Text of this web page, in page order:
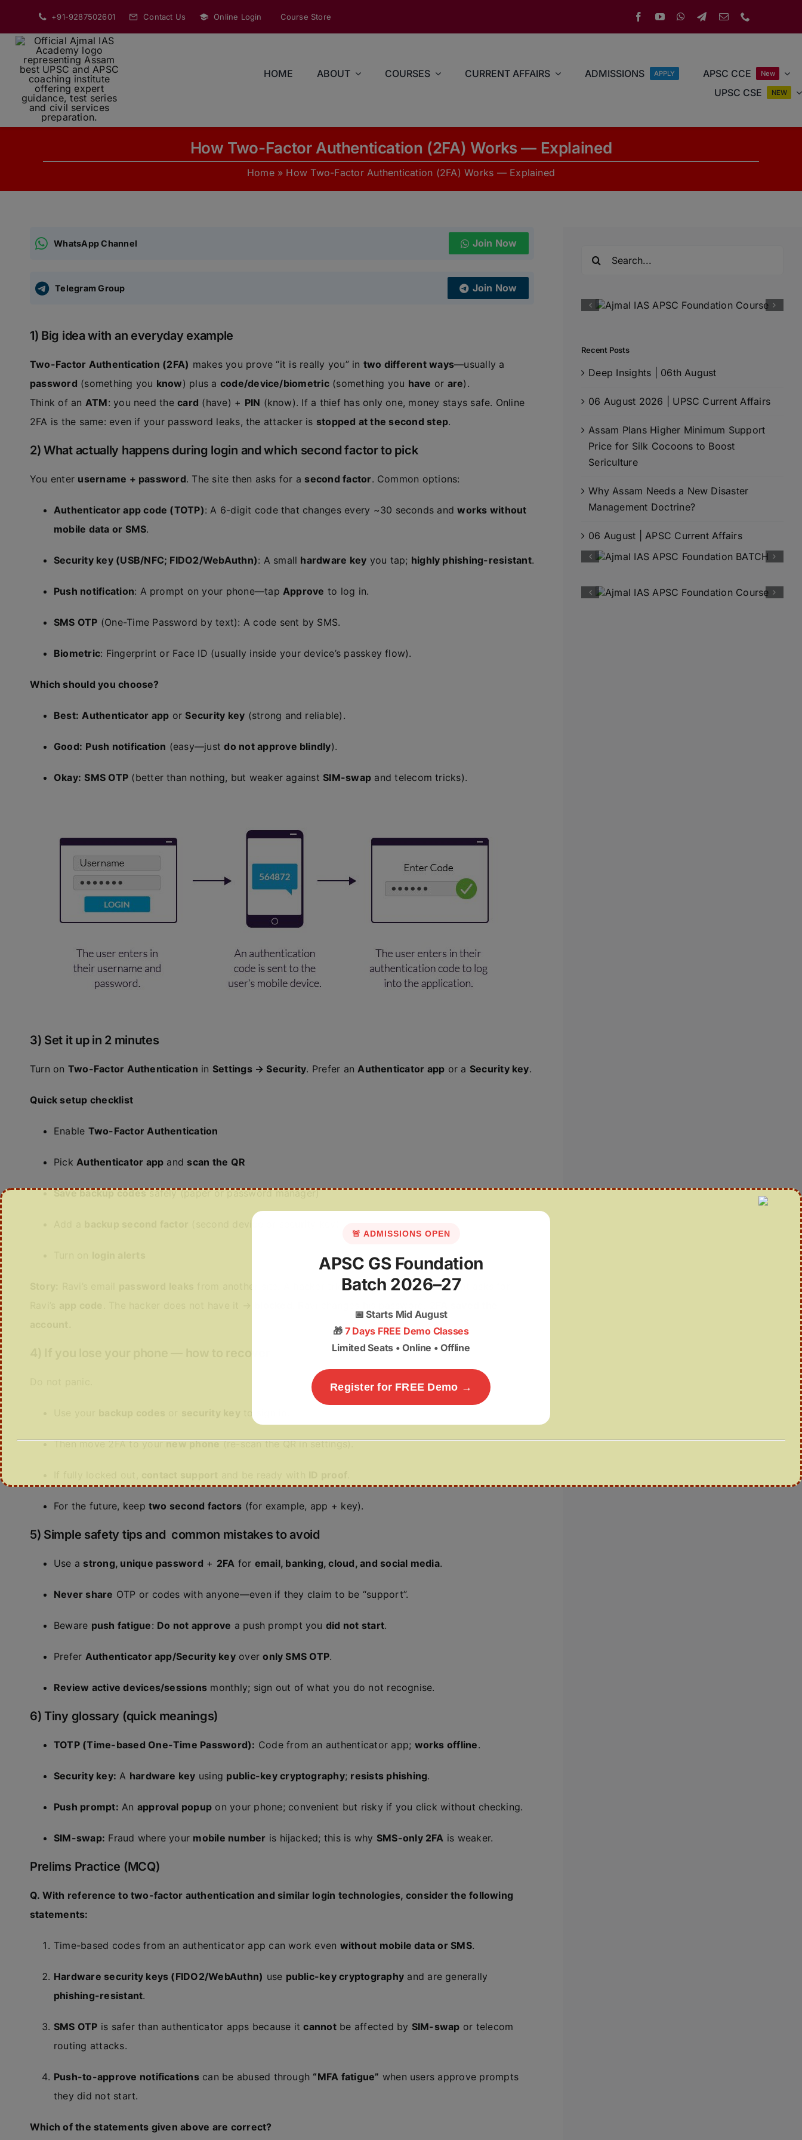
content
+91-9287502601 Contact Us Online Login Course Store
HOME ABOUT COURSES CURRENT AFFAIRS ADMISSIONS APPLY APSC CCE New
UPSC CSE NEW
How Two-Factor Authentication (2FA) Works — Explained
Home» How Two-Factor Authentication (2FA) Works — Explained
WhatsApp Channel Join Now
Telegram Group Join Now
1) Big idea with an everyday example
Two-Factor Authentication (2FA) makes you prove “it is really you” in two different ways—usually a
password (something you know) plus a code/device/biometric(something you have or are).
Think of an ATM: you need thecard (have) + PIN (know). If a thief has only one, money stays safe. Online
2FA is the same: even if your password leaks, the attacker is stopped at the second step.
2) What actually happens during login and which second factor to pick
You enter username + password. The site then asks for a second factor. Common options:
Authenticator app code (TOTP): A 6-digit code that changes every ~30 seconds andworks without
mobile data or SMS.
Security key (USB/NFC; FIDO2/WebAuthn): A small hardware key you tap; highly phishing-resistant.
Push notification: A prompt on your phone—tapApprove to log in.
SMS OTP (One-Time Password by text): A code sent by SMS.
Biometric: Fingerprint or Face ID (usually inside your device’s passkey flow).
Which should you choose?
Best: Authenticator app orSecurity key (strong and reliable).
Good: Push notification (easy—justdo not approve blindly).
Okay: SMS OTP (better than nothing, but weaker againstSIM-swap and telecom tricks).
3) Set it up in 2 minutes
Turn on Two-Factor Authentication in Settings → Security. Prefer anAuthenticator app or a Security key.
Quick setup checklist
Enable Two-Factor Authentication
PickAuthenticator app and scan the QR
Save backup codessafely (paper or password manager)
(second device or security key)
from another site. A hacker tries to log in, but the account asks for
to sign in.
Then move 2FA to yournew phone(re-scan the QR in settings).
For the future, keep two second factors (for example, app + key).
5) Simple safety tips and common mistakes to avoid
Use a strong, unique password + 2FA for email, banking, cloud, and social media.
Never share OTP or codes with anyone—even if they claim to be “support”.
Beware push fatigue: Do not approve a push prompt you did not start.
Prefer Authenticator app/Security keyoveronly SMS OTP.
Review active devices/sessions monthly; sign out of what you do not recognise.
6) Tiny glossary (quick meanings)
TOTP (Time-based One-Time Password): Code from an authenticator app; works offline.
Security key: A hardware key using public-key cryptography; resists phishing.
Push prompt: An approval popup on your phone; convenient but risky if you click without checking.
SIM-swap: Fraud where your mobile number is hijacked; this is why SMS-only 2FA is weaker.
Prelims Practice (MCQ)
Q. With reference to two-factor authentication and similar login technologies, consider the following
statements:
Time-based codes from an authenticator app can work even without mobile data or SMS.
Hardware security keys (FIDO2/WebAuthn) use public-key cryptography and are generally
phishing-resistant.
SMS OTP is safer than authenticator apps because itcannotbe affected by SIM-swap or telecom
routing attacks.
Push-to-approve notificationscan be abused through “MFA fatigue” when users approve prompts
they did not start.
Which of the statements given above are correct?
Recent Posts
Deep Insights | 06th August
06 August 2026 | UPSC Current Affairs
Assam Plans Higher Minimum Support
Price for Silk Cocoons to Boost
Sericulture
Why Assam Needs a New Disaster
Management Doctrine?
06 August | APSC Current Affairs
🚨 ADMISSIONS OPEN
APSC GS Foundation
Batch 2026–27
📅Starts Mid August
🎁 7 Days FREE Demo Classes
Limited Seats • Online • Offline
Register for FREE Demo →